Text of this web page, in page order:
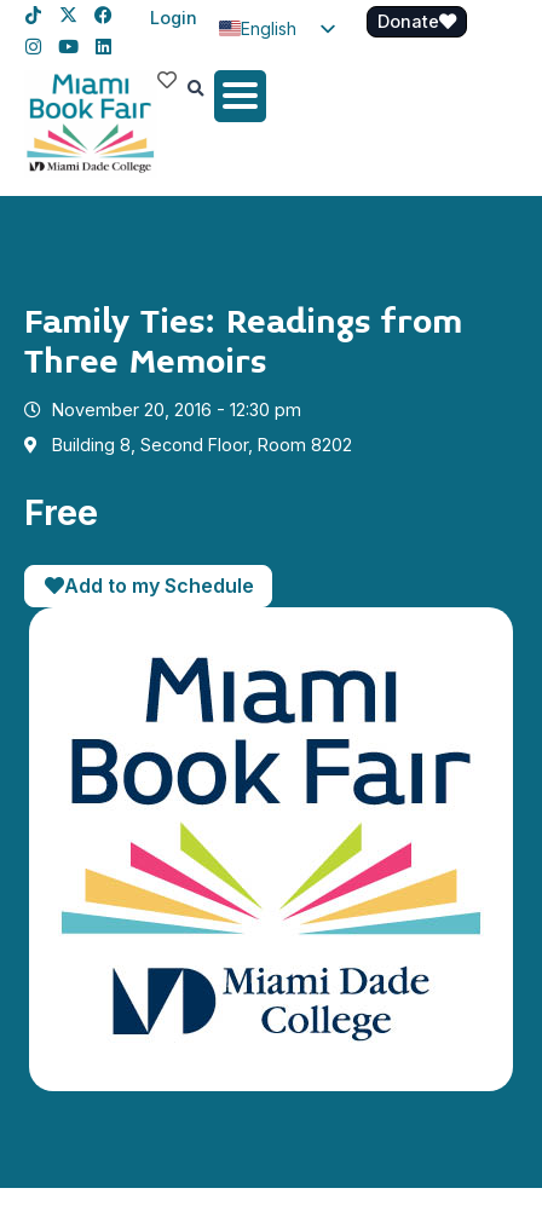
Login
English
Spanish
Donate
Family Ties: Readings from
Three Memoirs
November 20, 2016 - 12:30 pm
Building 8, Second Floor, Room 8202
Free
Add to my Schedule